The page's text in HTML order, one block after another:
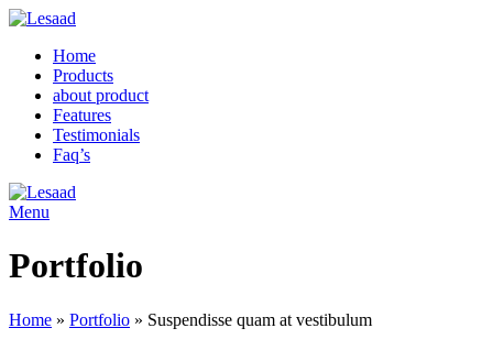
Home
Products
about product
Features
Testimonials
Faq’s
Menu
Portfolio
Home » Portfolio » Suspendisse quam at vestibulum